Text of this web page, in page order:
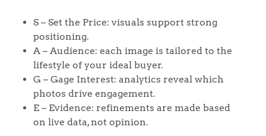
Home
The Heart of No.86
Homes for Sale
Sell Your Home
S – Set the Price: visuals support strong
positioning.
A – Audience: each image is tailored to the
lifestyle of your ideal buyer.
G – Gage Interest: analytics reveal which
photos drive engagement.
E – Evidence: refinements are made based
on live data, not opinion.